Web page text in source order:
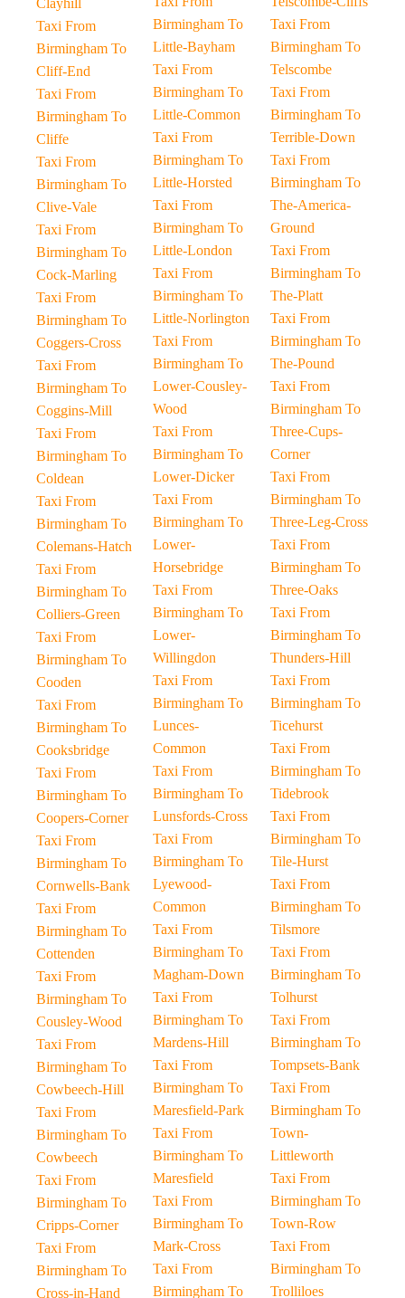
Clayhill
Taxi From
Birmingham To
Cliff-End
Taxi From
Birmingham To
Cliffe
Taxi From
Birmingham To
Clive-Vale
Taxi From
Birmingham To
Cock-Marling
Taxi From
Birmingham To
Coggers-Cross
Taxi From
Birmingham To
Coggins-Mill
Taxi From
Birmingham To
Coldean
Taxi From
Birmingham To
Colemans-Hatch
Taxi From
Birmingham To
Colliers-Green
Taxi From
Birmingham To
Cooden
Taxi From
Birmingham To
Cooksbridge
Taxi From
Birmingham To
Coopers-Corner
Taxi From
Birmingham To
Cornwells-Bank
Taxi From
Birmingham To
Cottenden
Taxi From
Birmingham To
Cousley-Wood
Taxi From
Birmingham To
Cowbeech-Hill
Taxi From
Birmingham To
Cowbeech
Taxi From
Birmingham To
Cripps-Corner
Taxi From
Birmingham To
Cross-in-Hand
Birmingham To
Little-Bayham
Taxi From
Birmingham To
Little-Common
Taxi From
Birmingham To
Little-Horsted
Taxi From
Birmingham To
Little-London
Taxi From
Birmingham To
Little-Norlington
Taxi From
Birmingham To
Lower-Cousley-
Wood
Taxi From
Birmingham To
Lower-Dicker
Taxi From
Birmingham To
Lower-
Horsebridge
Taxi From
Birmingham To
Lower-
Willingdon
Taxi From
Birmingham To
Lunces-
Common
Taxi From
Birmingham To
Lunsfords-Cross
Taxi From
Birmingham To
Lyewood-
Common
Taxi From
Birmingham To
Magham-Down
Taxi From
Birmingham To
Mardens-Hill
Taxi From
Birmingham To
Maresfield-Park
Taxi From
Birmingham To
Maresfield
Taxi From
Birmingham To
Mark-Cross
Taxi From
Birmingham To
Taxi From
Birmingham To
Telscombe
Taxi From
Birmingham To
Terrible-Down
Taxi From
Birmingham To
The-America-
Ground
Taxi From
Birmingham To
The-Platt
Taxi From
Birmingham To
The-Pound
Taxi From
Birmingham To
Three-Cups-
Corner
Taxi From
Birmingham To
Three-Leg-Cross
Taxi From
Birmingham To
Three-Oaks
Taxi From
Birmingham To
Thunders-Hill
Taxi From
Birmingham To
Ticehurst
Taxi From
Birmingham To
Tidebrook
Taxi From
Birmingham To
Tile-Hurst
Taxi From
Birmingham To
Tilsmore
Taxi From
Birmingham To
Tolhurst
Taxi From
Birmingham To
Tompsets-Bank
Taxi From
Birmingham To
Town-
Littleworth
Taxi From
Birmingham To
Town-Row
Taxi From
Birmingham To
Trolliloes